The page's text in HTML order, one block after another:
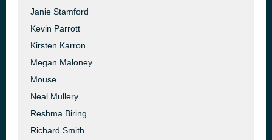
Janie Stamford
Kevin Parrott
Kirsten Karron
Megan Maloney
Mouse
Neal Mullery
Reshma Biring
Richard Smith